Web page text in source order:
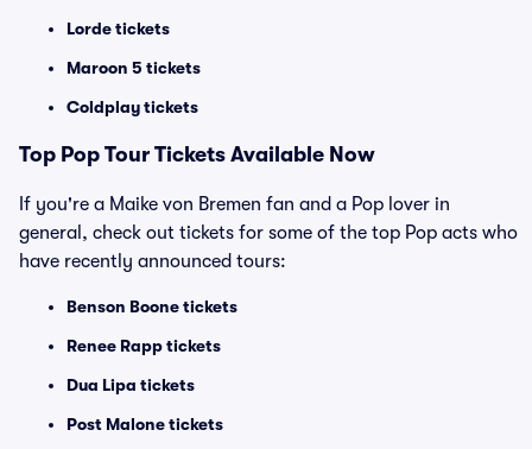
Lorde tickets
Maroon 5 tickets
Coldplay tickets
Top Pop Tour Tickets Available Now
If you're a Maike von Bremen fan and a Pop lover in
general, check out tickets for some of the top Pop acts who
have recently announced tours:
Benson Boone tickets
Renee Rapp tickets
Dua Lipa tickets
Post Malone tickets